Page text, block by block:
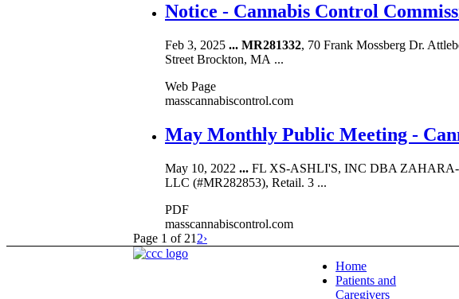
Notice - Cannabis Control
Feb 3, 2025 ... MR281332, 70 Frank Mossberg Dr.
Street Brockton, MA ...
Web Page
masscannabiscontrol.com
May Monthly Public Meeting -
May 10, 2022 ... FL XS-ASHLI'S, INC DBA ZAHARA-
LLC (#MR282853), Retail. 3 ...
PDF
masscannabiscontrol.com
Page 1 of 21 2›
Home
Patients and
Caregivers